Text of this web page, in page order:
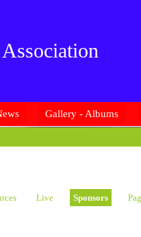
Gallery - Albums
Live Sponsors